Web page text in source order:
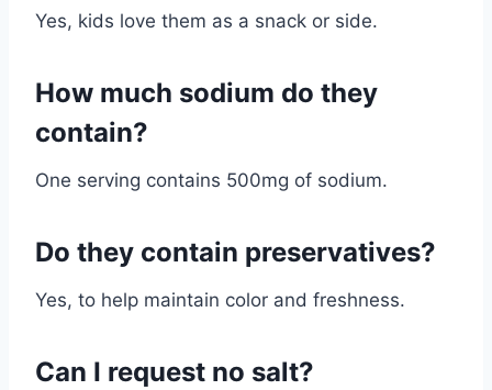
Yes, kids love them as a snack or side.
How much sodium do they
contain?
One serving contains 500mg of sodium.
Do they contain preservatives?
Yes, to help maintain color and freshness.
Can I request no salt?